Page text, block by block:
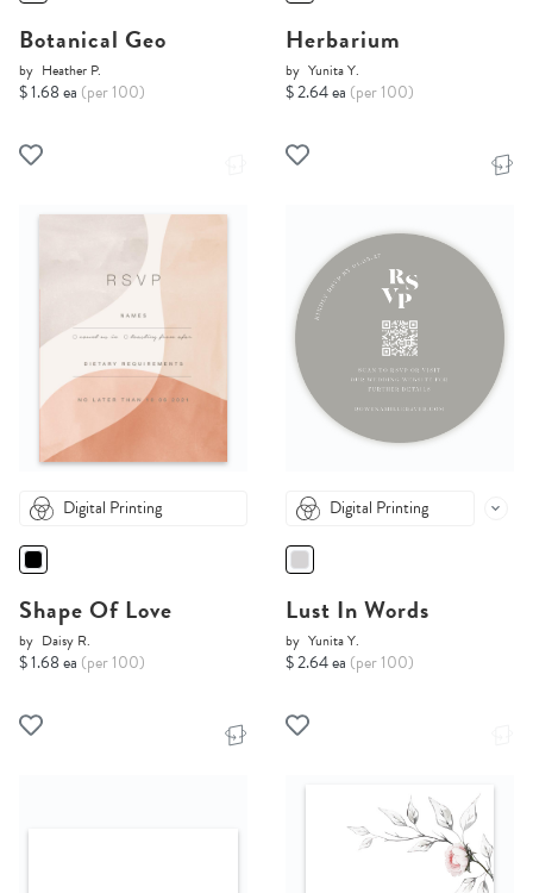
Botanical Geo
by Heather P.
$ 1.68 ea (per 100)
Herbarium
by Yunita Y.
$ 2.64 ea (per 100)
Digital Printing
Shape Of Love
by Daisy R.
$ 1.68 ea (per 100)
Digital Printing
Lust In Words
by Yunita Y.
$ 2.64 ea (per 100)